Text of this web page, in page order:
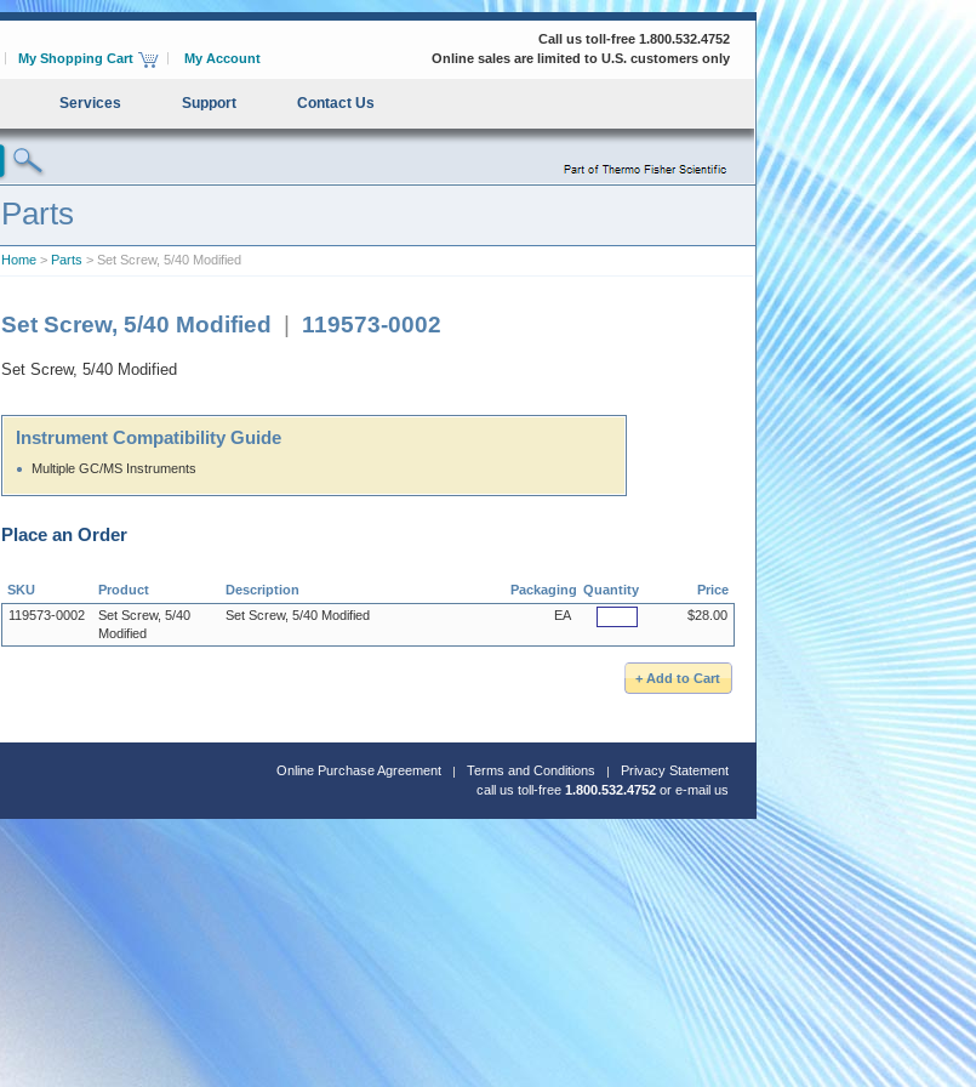
My Shopping Cart My Account
Call us toll-free 1.800.532.4752
Online sales are limited to U.S. customers only
Services Support Contact Us
Parts
Home > Parts > Set Screw, 5/40 Modified
Set Screw, 5/40 Modified 119573-0002
Set Screw, 5/40 Modified
Instrument Compatibility Guide
Multiple GC/MS Instruments
Place an Order
SKU Product Description Packaging Quantity
Price
119573-0002
Set Screw, 5/40
Modified
Set Screw, 5/40 Modified EA $28.00
Online Purchase Agreement Terms and Conditions
Privacy Statement
call us toll-free 1.800.532.4752 or e-mail us